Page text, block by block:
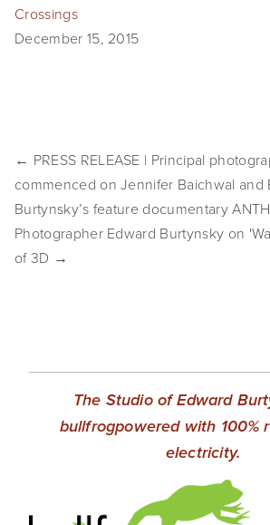
In the Wake of Progress
ABOUT
Statement
Biography
CONTACT
Gallery Representation
Crossings
December 15, 2015
← PRESS RELEASE | Principal
commenced on Jennifer Baichwal and
Burtynsky’s feature documentary
Photographer Edward Burtynsky on
of 3D →
The Studio of Edward
bullfrogpowered with 100%
electricity.